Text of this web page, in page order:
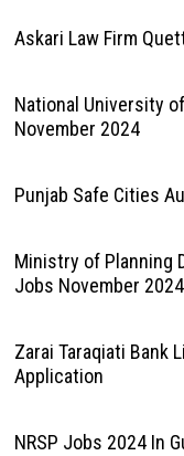
Askari Law Firm
National University
November 2024
Punjab Safe Cities
Ministry of Planning
Jobs November 2024
Zarai Taraqiati Bank
Application
NRSP Jobs 2024 In